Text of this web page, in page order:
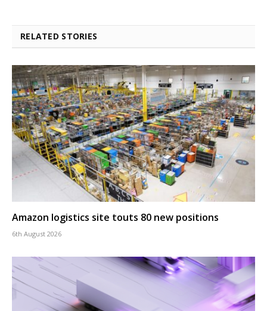
RELATED STORIES
Amazon logistics site touts 80 new positions
6th August 2026